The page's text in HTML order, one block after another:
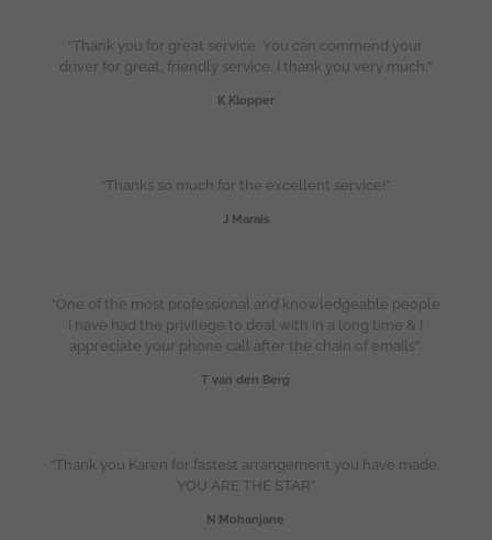
“Thank you for great service. You can commend your
driver for great, friendly service. I thank you very much.”
K Klopper
“Thanks so much for the excellent service!”
J Marais
“One of the most professional and knowledgeable people
I have had the privilege to deal with in a long time & I
appreciate your phone call after the chain of emails”.
T van den Berg
“Thank you Karen for fastest arrangement you have made.
YOU ARE THE STAR”
N Mohanjane